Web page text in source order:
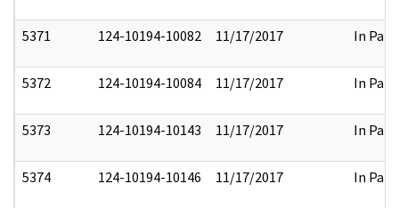
5371 124-10194-10082 11/17/2017 In Part
5372 124-10194-10084 11/17/2017 In Part
5373 124-10194-10143 11/17/2017 In Part
5374 124-10194-10146 11/17/2017 In Part